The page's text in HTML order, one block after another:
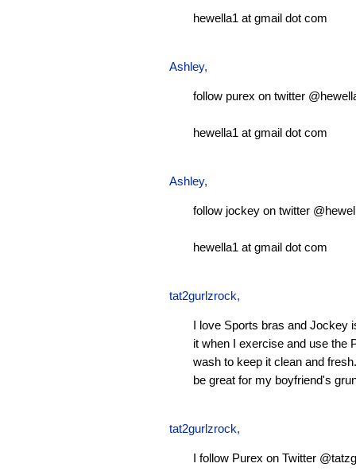
hewella1 at gmail dot com
Ashley,
follow purex on twitter
hewella1 at gmail dot com
Ashley,
follow jockey on twitter
hewella1 at gmail dot com
tat2gurlzrock,
I love Sports bras and Jockey
it when I exercise and use the
wash to keep it clean and
be great for my boyfriend's
tat2gurlzrock,
I follow Purex on Twitter